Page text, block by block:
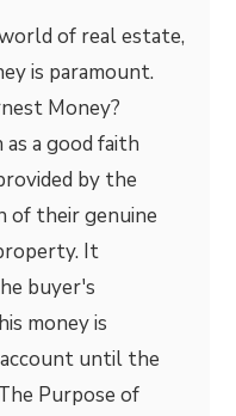
of real estate,
is paramount.
Money?
a good faith
by the
of their genuine
It
buyer's
money is
until the
Purpose of